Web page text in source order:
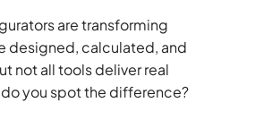
are transforming
designed, calculated, and
not all tools deliver real
you spot the difference?